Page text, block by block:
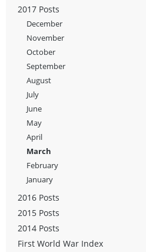
2017 Posts
December
November
October
September
August
July
June
May
April
March
February
January
2016 Posts
2015 Posts
2014 Posts
First World War Index